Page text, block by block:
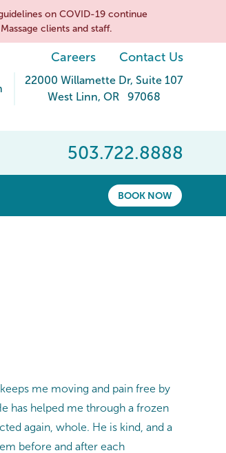
on COVID-19 continue
clients and staff.
Careers Contact Us
22000 Willamette Dr, Suite 107
West Linn, OR 97068
503.722.8888
BOOK NOW
me moving and pain free by
has helped me through a frozen
again, whole. He is kind, and a
before and after each